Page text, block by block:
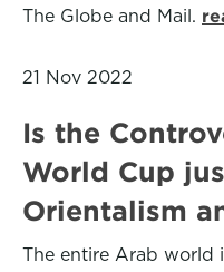
The Globe and Mail.
21 Nov 2022
Is the
World Cup
Orientalism
The entire Arab world